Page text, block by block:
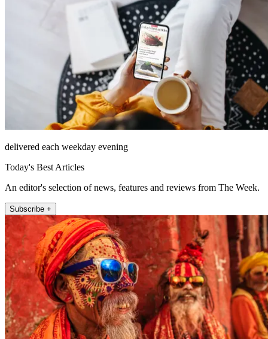
delivered each weekday evening
Today's Best Articles
An editor's selection of news, features and reviews from The Week.
Subscribe +